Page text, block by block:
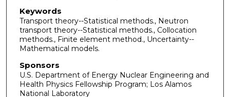
Keywords
Transport theory--Statistical methods., Neutron
transport theory--Statistical methods., Collocation
methods., Finite element method., Uncertainty--
Mathematical models.
Sponsors
U.S. Department of Energy Nuclear Engineering and
Health Physics Fellowship Program; Los Alamos
National Laboratory